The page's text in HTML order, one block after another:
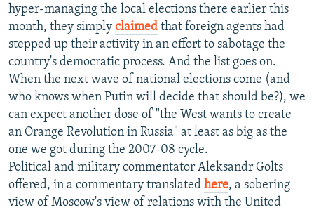
hyper-managing the local elections there earlier this
month, they simply claimed that foreign agents had
stepped up their activity in an effort to sabotage the
country's democratic process. And the list goes on.
When the next wave of national elections come (and
who knows when Putin will decide that should be?), we
can expect another dose of "the West wants to create
an Orange Revolution in Russia" at least as big as the
one we got during the 2007-08 cycle.
Political and military commentator Aleksandr Golts
offered, in a commentary translated here, a sobering
view of Moscow's view of relations with the United